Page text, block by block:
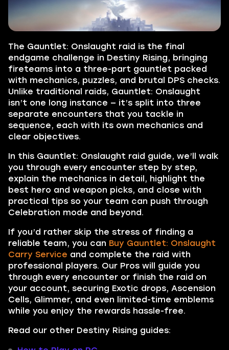
The Gauntlet: Onslaught raid is the final
endgame challenge in Destiny Rising, bringing
fireteams into a three-part gauntlet packed
with mechanics, puzzles, and brutal DPS checks.
Unlike traditional raids, Gauntlet: Onslaught
isn’t one long instance — it’s split into three
separate encounters that you tackle in
sequence, each with its own mechanics and
clear objectives.
In this Gauntlet: Onslaught raid guide, we’ll walk
you through every encounter step by step,
explain the mechanics in detail, highlight the
best hero and weapon picks, and close with
practical tips so your team can push through
Celebration mode and beyond.
If you’d rather skip the stress of finding a
reliable team, you can Buy Gauntlet: Onslaught
Carry Service and complete the raid with
professional players. Our Pros will guide you
through every encounter or finish the raid on
your account, securing Exotic drops, Ascension
Cells, Glimmer, and even limited-time emblems
while you enjoy the rewards hassle-free.
Read our other Destiny Rising guides: